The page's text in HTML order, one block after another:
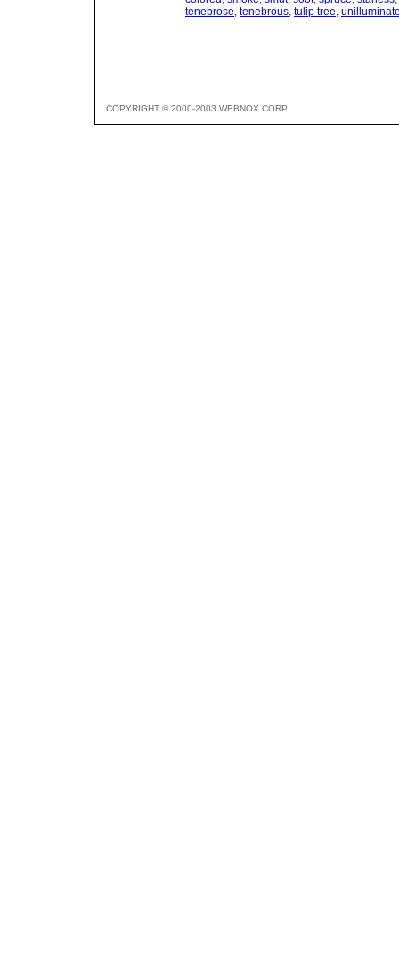
tenebrose, tenebrous, tulip tree,
COPYRIGHT © 2000-2003 WEBNOX CORP.